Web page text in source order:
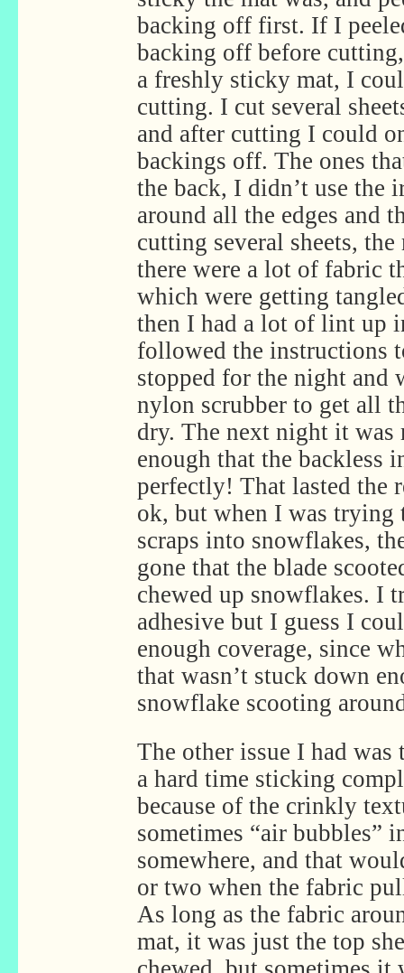
backing off first. If I
backing off before
a freshly sticky mat, I
cutting. I cut several
and after cutting I could
backings off. The ones
the back, I didn’t use the
around all the edges and
cutting several sheets,
there were a lot of fabric
which were getting
then I had a lot of lint up
followed the instructions
stopped for the night and
nylon scrubber to get all
dry. The next night it was
enough that the backless
perfectly! That lasted the
ok, but when I was trying
scraps into snowflakes,
gone that the blade
chewed up snowflakes. I
adhesive but I guess I
enough coverage, since
that wasn’t stuck down
snowflake scooting
The other issue I had
a hard time sticking
because of the crinkly
sometimes “air bubbles”
somewhere, and that
or two when the fabric
As long as the fabric
mat, it was just the top